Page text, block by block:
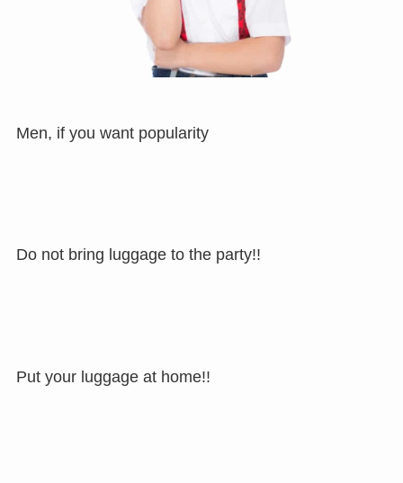
Men, if you want popularity
Do not bring luggage to the party!!
Put your luggage at home!!